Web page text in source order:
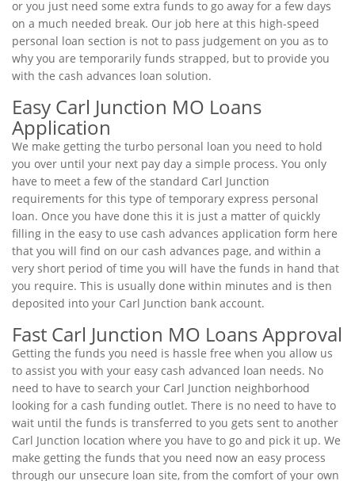
or you just need some extra funds to go away for a few days
on a much needed break. Our job here at this high-speed
personal loan section is not to pass judgement on you as to
why you are temporarily funds strapped, but to provide you
with the cash advances loan solution.
Easy Carl Junction MO Loans
Application
We make getting the turbo personal loan you need to hold
you over until your next pay day a simple process. You only
have to meet a few of the standard Carl Junction
requirements for this type of temporary express personal
loan. Once you have done this it is just a matter of quickly
filling in the easy to use cash advances application form here
that you will find on our cash advances page, and within a
very short period of time you will have the funds in hand that
you require. This is usually done within minutes and is then
deposited into your Carl Junction bank account.
Fast Carl Junction MO Loans Approval
Getting the funds you need is hassle free when you allow us
to assist you with your easy cash advanced loan needs. No
need to have to search your Carl Junction neighborhood
looking for a cash funding outlet. There is no need to have to
wait until the funds is transferred to you gets sent to another
Carl Junction location where you have to go and pick it up. We
make getting the funds that you need now an easy process
through our unsecure loan site, from the comfort of your own